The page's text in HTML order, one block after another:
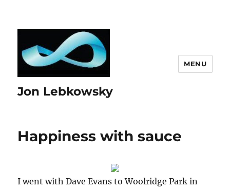
Jon Lebkowsky
MENU
Happiness with sauce
I went with Dave Evans to Woolridge Park in